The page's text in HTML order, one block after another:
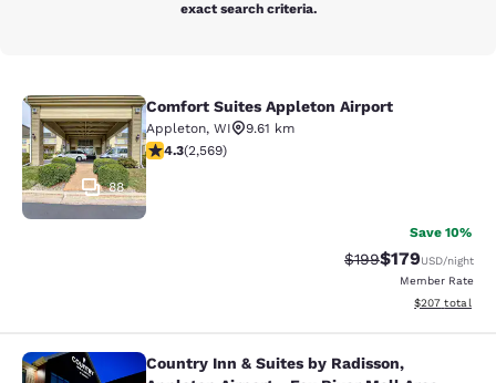
exact search criteria.
Comfort Suites Appleton Airport
88
Comfort Suites Appleton Airport
Appleton, WI
9.61 km
4.25 stars rating. Excellent. 2569 reviews
4.3(2,569)
Save 10%
Strikethrough Rate:
$199Discounted
$179USD/night
Member Rate
View
$207 total
Country Inn & Suites by Radisson,
Country Inn & Suites by Radisson,